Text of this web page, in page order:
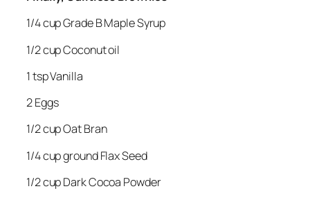
1/4 cup Grade B Maple Syrup
1/2 cup Coconut oil
1 tsp Vanilla
2 Eggs
1/2 cup Oat Bran
1/4 cup ground Flax Seed
1/2 cup Dark Cocoa Powder